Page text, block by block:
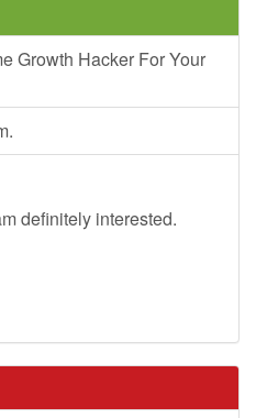
Growth Hacker For Your
definitely interested.